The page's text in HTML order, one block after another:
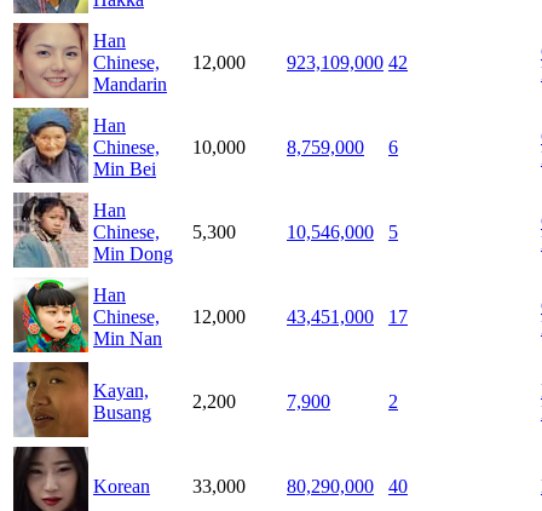
Han
Chinese,
Mandarin
12,000 923,109,000 42
Han
Chinese,
Min Bei
10,000 8,759,000 6
Han
Chinese,
Min Dong
5,300 10,546,000 5
Han
Chinese,
Min Nan
12,000 43,451,000 17
Kayan,
Busang
2,200 7,900 2
Korean 33,000 80,290,000 40